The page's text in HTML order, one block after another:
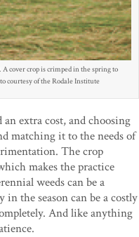
cover crop is crimped in the spring to
courtesy of the Rodale Institute
extra cost, and choosing
matching it to the needs of
The crop
makes the practice
weeds can be a
the season can be a costly
And like anything